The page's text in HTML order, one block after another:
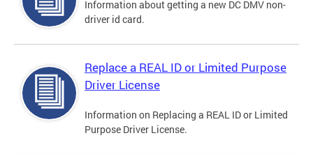
Information about getting a new DC DMV non-
driver id card.
Replace a REAL ID or Limited Purpose
Driver License
Information on Replacing a REAL ID or Limited
Purpose Driver License.